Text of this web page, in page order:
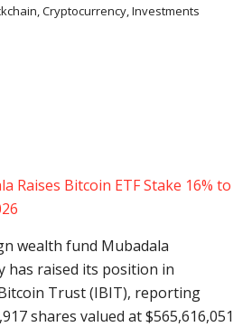
Cryptocurrency, Investments
Raises Bitcoin ETF Stake 16% to
wealth fund Mubadala
has raised its position in
Bitcoin Trust (IBIT), reporting
shares valued at $565,616,051